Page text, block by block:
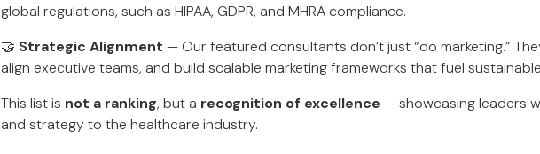
global regulations, such as HIPAA, GDPR, and MHRA compliance.
🤝 Strategic Alignment — Our featured consultants don’t just “do marketing.”
align executive teams, and build scalable marketing frameworks that fuel
This list is not a ranking, but a recognition of excellence — showcasing leaders
and strategy to the healthcare industry.